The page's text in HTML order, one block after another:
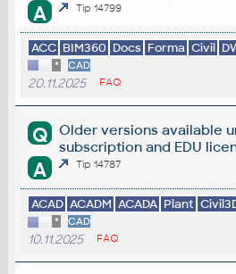
A Tip 14799
ACC BIM360 Docs Forma Civil
* CAD
20.11.2025 FAQ
Q
Older versions available
subscription and EDU
A Tip 14787
ACAD ACADM ACADA Plant
* CAD
10.11.2025 FAQ